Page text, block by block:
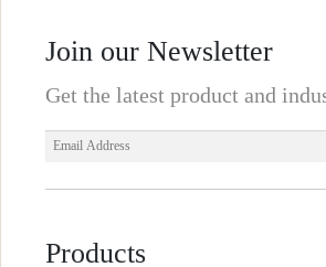
Join our Newsletter
Get the latest product and
Products